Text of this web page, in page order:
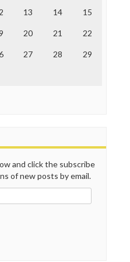
13 14 15
20 21 22
27 28 29
and click the subscribe
of new posts by email.